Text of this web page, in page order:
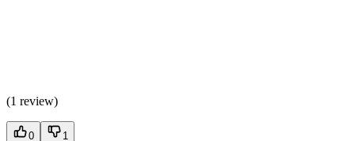
(1 review)
0 1